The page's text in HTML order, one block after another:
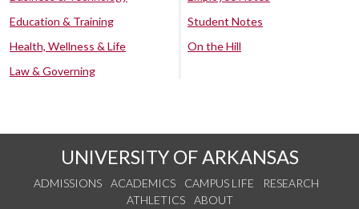
Education & Training
Health, Wellness & Life
Law & Governing
Student Notes
On the Hill
UNIVERSITY OF ARKANSAS
ADMISSIONS ACADEMICS CAMPUS LIFE
RESEARCH
ATHLETICS
ABOUT